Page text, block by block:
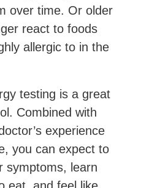
over time. Or older
react to foods
allergic to in the
testing is a great
Combined with
experience
you can expect to
symptoms, learn